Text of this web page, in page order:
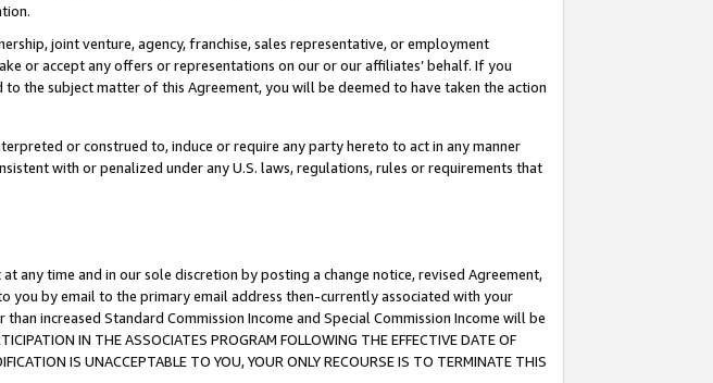
joint venture, agency, franchise, sales representative, or employment
or accept any offers or representations on our or our affiliates’ behalf. If you
the subject matter of this Agreement, you will be deemed to have taken the action
or construed to, induce or require any party hereto to act in any manner
with or penalized under any U.S. laws, regulations, rules or requirements that
any time and in our sole discretion by posting a change notice, revised Agreement,
you by email to the primary email address then-currently associated with your
increased Standard Commission Income and Special Commission Income will be
IN THE ASSOCIATES PROGRAM FOLLOWING THE EFFECTIVE DATE OF
IS UNACCEPTABLE TO YOU, YOUR ONLY RECOURSE IS TO TERMINATE THIS